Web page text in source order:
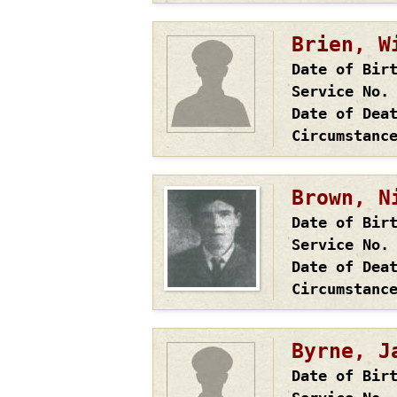
Brien,
Date of
Service No.
Date of
Brown,
Date of
Service No.
Date of
Byrne,
Date of